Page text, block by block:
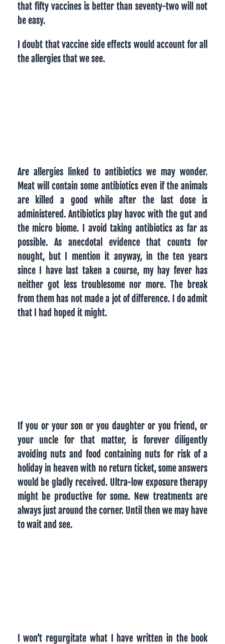
that fifty vaccines is better than seventy-two will not
be easy.
I doubt that vaccine side effects would account for all
the allergies that we see.
Are allergies linked to antibiotics we may wonder.
Meat will contain some antibiotics even if the animals
are killed a good while after the last dose is
administered. Antibiotics play havoc with the gut and
the micro biome. I avoid taking antibiotics as far as
possible. As anecdotal evidence that counts for
nought, but I mention it anyway, in the ten years
since I have last taken a course, my hay fever has
neither got less troublesome nor more. The break
from them has not made a jot of difference. I do admit
that I had hoped it might.
If you or your son or you daughter or you friend, or
your uncle for that matter, is forever diligently
avoiding nuts and food containing nuts for risk of a
holiday in heaven with no return ticket, some answers
would be gladly received. Ultra-low exposure therapy
might be productive for some. New treatments are
always just around the corner. Until then we may have
to wait and see.
I won’t regurgitate what I have written in the book